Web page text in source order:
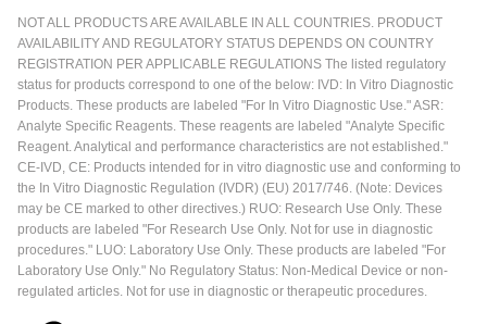
NOT ALL PRODUCTS ARE AVAILABLE IN ALL COUNTRIES. PRODUCT
AVAILABILITY AND REGULATORY STATUS DEPENDS ON COUNTRY
REGISTRATION PER APPLICABLE REGULATIONS The listed regulatory
status for products correspond to one of the below: IVD: In Vitro Diagnostic
Products. These products are labeled "For In Vitro Diagnostic Use." ASR:
Analyte Specific Reagents. These reagents are labeled "Analyte Specific
Reagent. Analytical and performance characteristics are not established."
CE-IVD, CE: Products intended for in vitro diagnostic use and conforming to
the In Vitro Diagnostic Regulation (IVDR) (EU) 2017/746. (Note: Devices
may be CE marked to other directives.) RUO: Research Use Only. These
products are labeled "For Research Use Only. Not for use in diagnostic
procedures." LUO: Laboratory Use Only. These products are labeled "For
Laboratory Use Only." No Regulatory Status: Non-Medical Device or non-
regulated articles. Not for use in diagnostic or therapeutic procedures.